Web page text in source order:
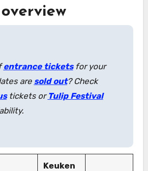
entrance ticketsfor your
are sold out? Check
tickets orTulip Festival
Keuken